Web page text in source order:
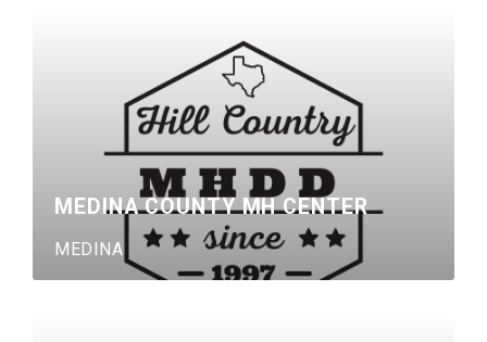
MEDINA COUNTY MH CENTER
MEDINA